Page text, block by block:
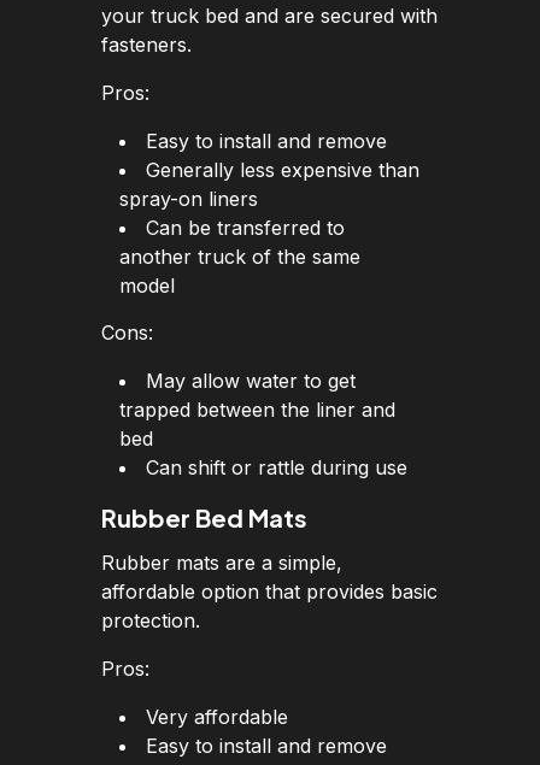
your truck bed and are secured with
fasteners.
Pros:
Easy to install and remove
Generally less expensive than
spray-on liners
Can be transferred to
another truck of the same
model
Cons:
May allow water to get
trapped between the liner and
bed
Can shift or rattle during use
Rubber Bed Mats
Rubber mats are a simple,
affordable option that provides basic
protection.
Pros:
Very affordable
Easy to install and remove